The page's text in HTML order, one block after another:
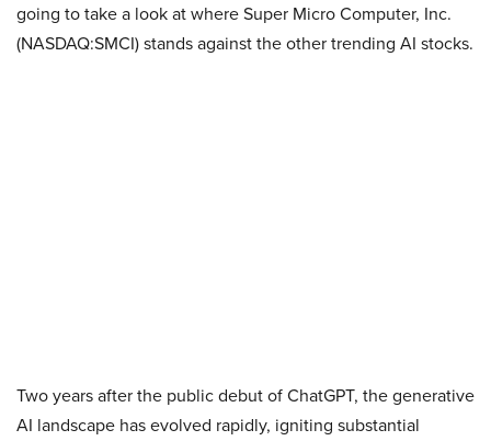
going to take a look at where Super Micro Computer, Inc.
(NASDAQ:SMCI) stands against the other trending AI stocks.
Two years after the public debut of ChatGPT, the generative
AI landscape has evolved rapidly, igniting substantial